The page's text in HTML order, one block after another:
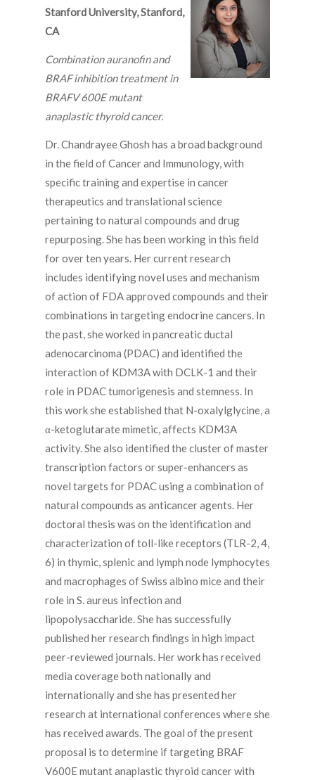
Stanford University, Stanford,
CA
Combination auranofin and
BRAF inhibition treatment in
BRAFV 600E mutant
anaplastic thyroid cancer.
Dr. Chandrayee Ghosh has a broad background
in the field of Cancer and Immunology, with
specific training and expertise in cancer
therapeutics and translational science
pertaining to natural compounds and drug
repurposing. She has been working in this field
for over ten years. Her current research
includes identifying novel uses and mechanism
of action of FDA approved compounds and their
combinations in targeting endocrine cancers. In
the past, she worked in pancreatic ductal
adenocarcinoma (PDAC) and identified the
interaction of KDM3A with DCLK-1 and their
role in PDAC tumorigenesis and stemness. In
this work she established that N-oxalylglycine, a
α-ketoglutarate mimetic, affects KDM3A
activity. She also identified the cluster of master
transcription factors or super-enhancers as
novel targets for PDAC using a combination of
natural compounds as anticancer agents. Her
doctoral thesis was on the identification and
characterization of toll-like receptors (TLR-2, 4,
6) in thymic, splenic and lymph node lymphocytes
and macrophages of Swiss albino mice and their
role in S. aureus infection and
lipopolysaccharide. She has successfully
published her research findings in high impact
peer-reviewed journals. Her work has received
media coverage both nationally and
internationally and she has presented her
research at international conferences where she
has received awards. The goal of the present
proposal is to determine if targeting BRAF
V600E mutant anaplastic thyroid cancer with